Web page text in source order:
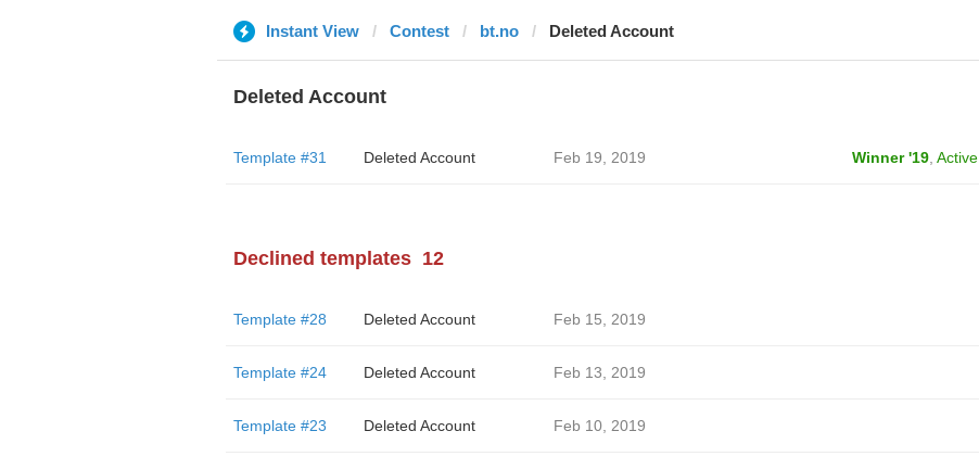
Instant View Contest bt.no Deleted Account
Deleted Account
Template #31 Deleted Account Feb 19, 2019 Winner '19, Active
Declined templates 12
Template #28 Deleted Account Feb 15, 2019
Template #24 Deleted Account Feb 13, 2019
Template #23 Deleted Account Feb 10, 2019